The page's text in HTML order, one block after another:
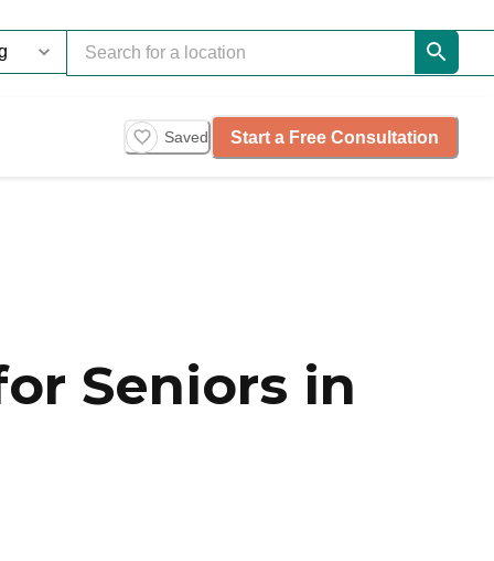
Saved Start a Free Consultation
Seniors in